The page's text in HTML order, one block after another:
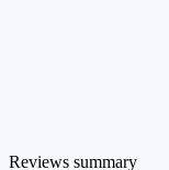
Reviews summary